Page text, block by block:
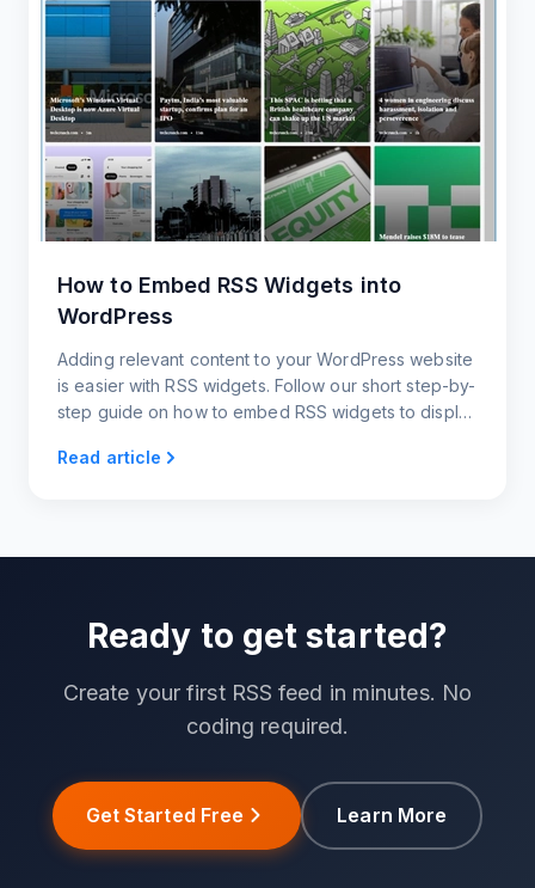
How to Embed RSS Widgets into
WordPress
Adding relevant content to your WordPress website
is easier with RSS widgets. Follow our short step-by-
step guide on how to embed RSS widgets to display
Read article
Ready to get started?
Create your first RSS feed in minutes. No
coding required.
Get Started Free Learn More